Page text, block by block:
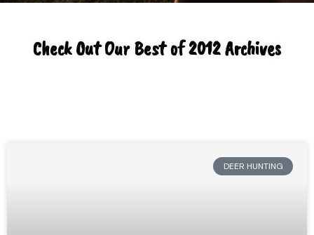
Check Out Our Best of 2012 Archives
DEER HUNTING